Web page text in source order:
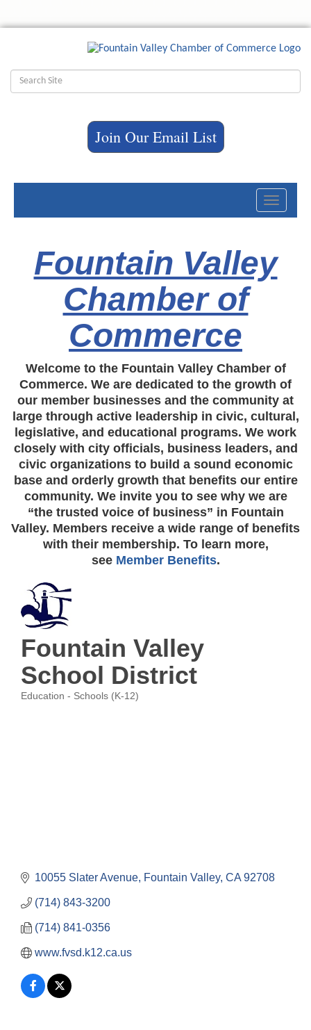
Join Our Email List
Toggle
Fountain Valley
Chamber of
Commerce
Welcome to the Fountain Valley Chamber of
Commerce. We are dedicated to the growth of
our member businesses and the community at
large through active leadership in civic, cultural,
legislative, and educational programs. We work
closely with city officials, business leaders, and
civic organizations to build a sound economic
base and orderly growth that benefits our entire
community. We invite you to see why we are
“the trusted voice of business” in Fountain
Valley. Members receive a wide range of benefits
with their membership. To learn more,
see Member Benefits.
Fountain Valley
School District
Education - Schools (K-12)
10055 Slater Avenue Fountain Valley CA 92708
(714) 843-3200
(714) 841-0356
www.fvsd.k12.ca.us